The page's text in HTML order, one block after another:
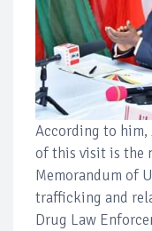
According to him,
of this visit is the
Memorandum of
trafficking and
Drug Law